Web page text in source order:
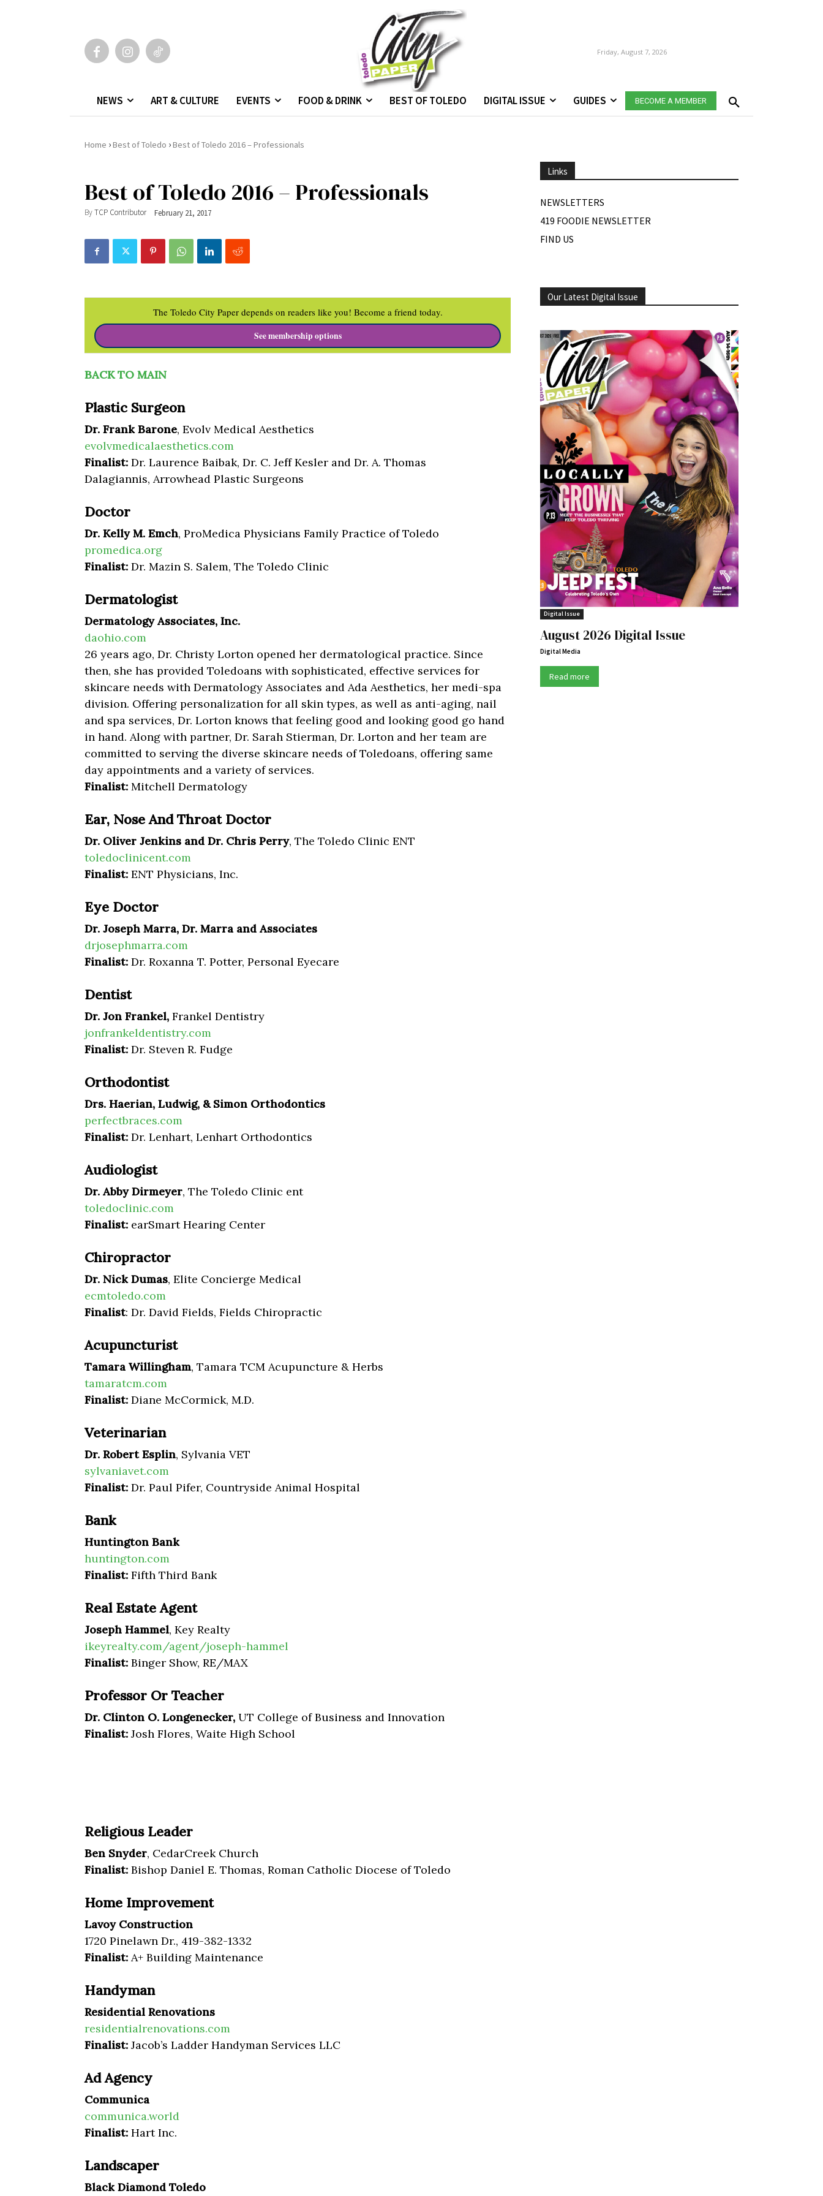
Friday, August 7, 2026
NEWS ART & CULTURE EVENTS FOOD & DRINK BEST OF TOLEDO DIGITAL ISSUE GUIDES BECOME A MEMBER
Home ›Best of Toledo ›Best of Toledo 2016 – Professionals
Best of Toledo 2016 – Professionals
ByTCP Contributor February 21, 2017
The Toledo City Paper depends on readers like you! Become a friend today.
See membership options
BACK TO MAIN
Plastic Surgeon
Dr. Frank Barone, Evolv Medical Aesthetics
evolvmedicalaesthetics.com
Finalist: Dr. Laurence Baibak, Dr. C. Jeff Kesler and Dr. A. Thomas
Dalagiannis, Arrowhead Plastic Surgeons
Doctor
Dr. Kelly M. Emch, ProMedica Physicians Family Practice of Toledo
promedica.org
Finalist: Dr. Mazin S. Salem, The Toledo Clinic
Dermatologist
Dermatology Associates, Inc.
daohio.com
26 years ago, Dr. Christy Lorton opened her dermatological practice. Since
then, she has provided Toledoans with sophisticated, effective services for
skincare needs with Dermatology Associates and Ada Aesthetics, her medi-spa
division. Offering personalization for all skin types, as well as anti-aging, nail
and spa services, Dr. Lorton knows that feeling good and looking good go hand
in hand. Along with partner, Dr. Sarah Stierman, Dr. Lorton and her team are
committed to serving the diverse skincare needs of Toledoans, offering same
day appointments and a variety of services.
Finalist: Mitchell Dermatology
Ear, Nose And Throat Doctor
Dr. Oliver Jenkins and Dr. Chris Perry, The Toledo Clinic ENT
toledoclinicent.com
Finalist: ENT Physicians, Inc.
Eye Doctor
Dr. Joseph Marra, Dr. Marra and Associates
drjosephmarra.com
Finalist: Dr. Roxanna T. Potter, Personal Eyecare
Dentist
Dr. Jon Frankel, Frankel Dentistry
jonfrankeldentistry.com
Finalist: Dr. Steven R. Fudge
Orthodontist
Drs. Haerian, Ludwig, & Simon Orthodontics
perfectbraces.com
Finalist: Dr. Lenhart, Lenhart Orthodontics
Audiologist
Dr. Abby Dirmeyer, The Toledo Clinic ent
toledoclinic.com
Finalist: earSmart Hearing Center
Chiropractor
Dr. Nick Dumas, Elite Concierge Medical
ecmtoledo.com
Finalist: Dr. David Fields, Fields Chiropractic
Acupuncturist
Tamara Willingham, Tamara TCM Acupuncture & Herbs
tamaratcm.com
Finalist: Diane McCormick, M.D.
Veterinarian
Dr. Robert Esplin, Sylvania VET
sylvaniavet.com
Finalist: Dr. Paul Pifer, Countryside Animal Hospital
Bank
Huntington Bank
huntington.com
Finalist: Fifth Third Bank
Real Estate Agent
Joseph Hammel, Key Realty
ikeyrealty.com/agent/joseph-hammel
Finalist: Binger Show, RE/MAX
Professor Or Teacher
Dr. Clinton O. Longenecker, UT College of Business and Innovation
Finalist: Josh Flores, Waite High School
Religious Leader
Ben Snyder, CedarCreek Church
Finalist: Bishop Daniel E. Thomas, Roman Catholic Diocese of Toledo
Home Improvement
Lavoy Construction
1720 Pinelawn Dr., 419-382-1332
Finalist: A+ Building Maintenance
Handyman
Residential Renovations
residentialrenovations.com
Finalist: Jacob’s Ladder Handyman Services LLC
Ad Agency
Communica
communica.world
Finalist: Hart Inc.
Landscaper
Black Diamond Toledo
Links
NEWSLETTERS
419 FOODIE NEWSLETTER
FIND US
Our Latest Digital Issue
Digital Issue
August 2026 Digital Issue
Digital Media
Read more